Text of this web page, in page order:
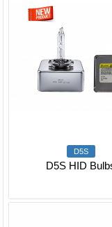
D5S
D5S HID